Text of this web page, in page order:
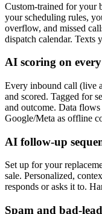
Custom-trained for your
your scheduling rules,
overflow, and missed
dispatch calendar. Texts
AI scoring on
Every inbound call (live
and scored. Tagged for
and outcome. Data
Google/Meta as offline
AI follow-up
Set up for your
sale. Personalized,
responds or asks it to.
Spam and bad-